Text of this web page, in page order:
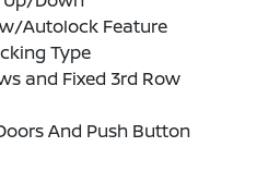
Autolock Feature
Type
and Fixed 3rd Row
And Push Button